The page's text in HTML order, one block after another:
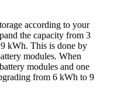
according to your
the capacity from 3
kWh. This is done by
modules. When
modules and one
from 6 kWh to 9